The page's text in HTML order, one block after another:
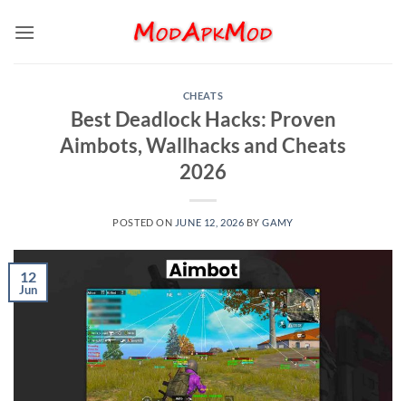
CHEATS
Best Deadlock Hacks: Proven
Aimbots, Wallhacks and Cheats
2026
POSTED ON JUNE 12, 2026 BYGAMY
12
Jun